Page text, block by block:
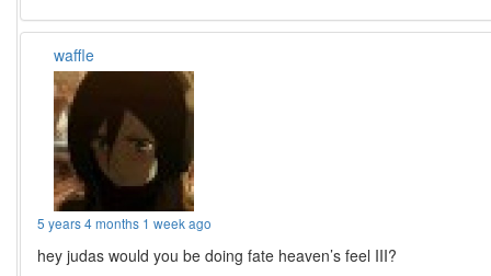
waffle
5 years 4 months 1 week ago
hey judas would you be doing fate heaven’s feel III?